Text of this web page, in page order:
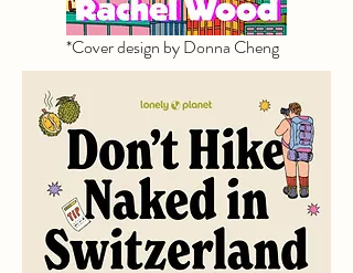
*Cover design by Donna Cheng